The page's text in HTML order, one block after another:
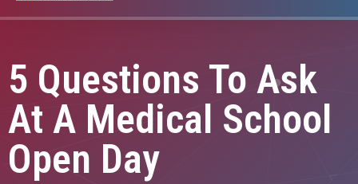
5 Questions To Ask
At A Medical School
Open Day